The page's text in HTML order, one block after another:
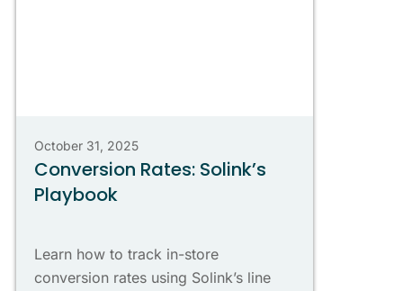
October 31, 2025
Conversion Rates: Solink’s
Playbook
Learn how to track in-store
conversion rates using Solink’s line